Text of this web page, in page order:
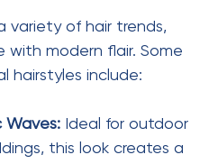
variety of hair trends,
with modern flair. Some
hairstyles include:
Waves: Ideal for outdoor
this look creates a